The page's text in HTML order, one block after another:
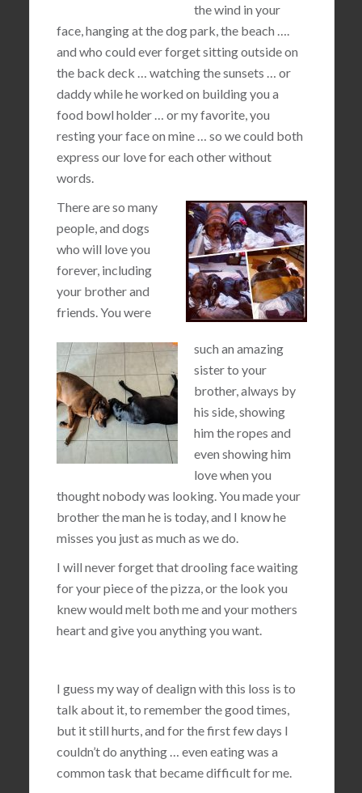
the wind in your
face, hanging at the dog park, the beach ….
and who could ever forget sitting outside on
the back deck … watching the sunsets … or
daddy while he worked on building you a
food bowl holder … or my favorite, you
resting your face on mine … so we could both
express our love for each other without
words.
There are so many
people, and dogs
who will love you
forever, including
your brother and
friends. You were
such an amazing
sister to your
brother, always by
his side, showing
him the ropes and
even showing him
love when you
thought nobody was looking. You made your
brother the man he is today, and I know he
misses you just as much as we do.
I will never forget that drooling face waiting
for your piece of the pizza, or the look you
knew would melt both me and your mothers
heart and give you anything you want.
I guess my way of dealign with this loss is to
talk about it, to remember the good times,
but it still hurts, and for the first few days I
couldn’t do anything … even eating was a
common task that became difficult for me.